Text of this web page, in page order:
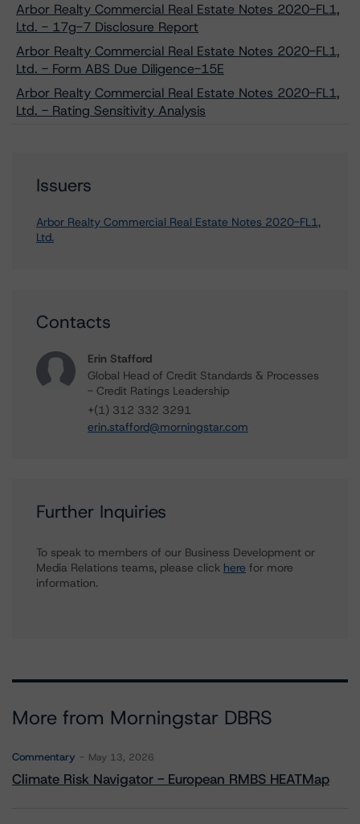
Arbor Realty Commercial Real Estate Notes 2020-FL1,
Ltd. - 17g-7 Disclosure Report
Arbor Realty Commercial Real Estate Notes 2020-FL1,
Ltd. - Form ABS Due Diligence-15E
Arbor Realty Commercial Real Estate Notes 2020-FL1,
Ltd. - Rating Sensitivity Analysis
Issuers
Arbor Realty Commercial Real Estate Notes 2020-FL1,
Ltd.
Contacts
Erin Stafford
Global Head of Credit Standards & Processes
- Credit Ratings Leadership
+(1) 312 332 3291
erin.stafford@morningstar.com
Further Inquiries
To speak to members of our Business Development or
Media Relations teams, please click here for more
information.
More from Morningstar DBRS
Commentary May 13, 2026
Climate Risk Navigator - European RMBS HEATMap